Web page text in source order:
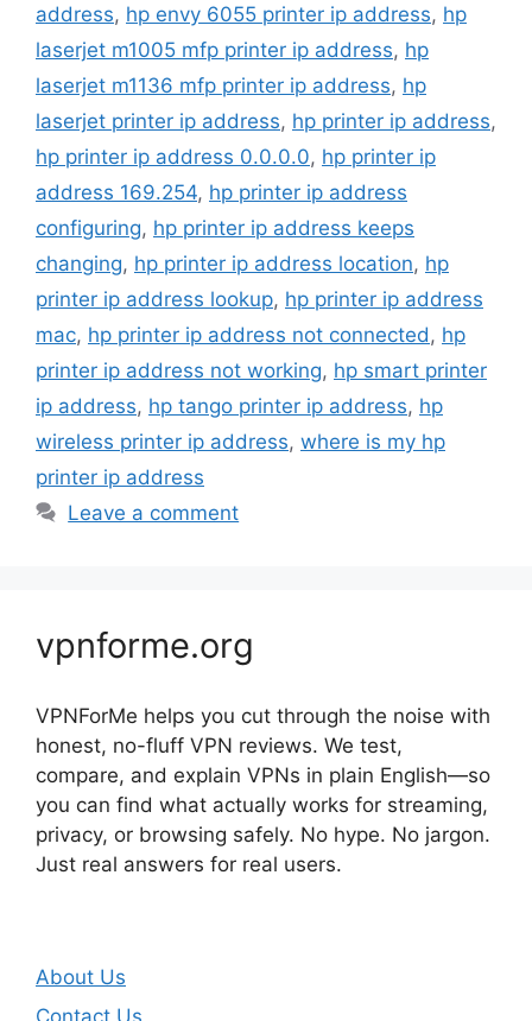
address, hp envy 6055 printer ip address, hp
laserjet m1005 mfp printer ip address, hp
laserjet m1136 mfp printer ip address, hp
laserjet printer ip address, hp printer ip address,
hp printer ip address 0.0.0.0, hp printer ip
address 169.254, hp printer ip address
configuring, hp printer ip address keeps
changing, hp printer ip address location, hp
printer ip address lookup, hp printer ip address
mac, hp printer ip address not connected , hp
printer ip address not working, hp smart printer
ip address, hp tango printer ip address, hp
wireless printer ip address, where is my hp
printer ip address
Leave a comment
vpnforme.org
VPNForMe helps you cut through the noise with
honest, no-fluff VPN reviews. We test,
compare, and explain VPNs in plain English—so
you can find what actually works for streaming,
privacy, or browsing safely. No hype. No jargon.
Just real answers for real users.
About Us